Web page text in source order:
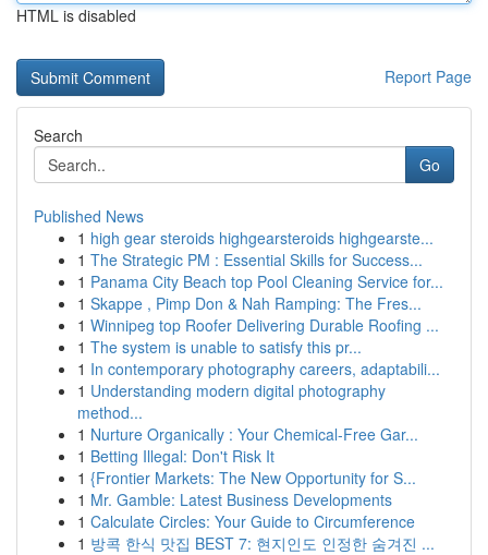
HTML is disabled
Report Page
Search
Go
Published News
1 high gear steroids highgearsteroids highgearste...
1 The Strategic PM : Essential Skills for Success...
1 Panama City Beach top Pool Cleaning Service for...
1 Skappe , Pimp Don & Nah Ramping: The Fres...
1 Winnipeg top Roofer Delivering Durable Roofing ...
1 The system is unable to satisfy this pr...
1 In contemporary photography careers, adaptabili...
1 Understanding modern digital photography
method...
1 Nurture Organically : Your Chemical-Free Gar...
1 Betting Illegal: Don't Risk It
1 {Frontier Markets: The New Opportunity for S...
1 Mr. Gamble: Latest Business Developments
1 Calculate Circles: Your Guide to Circumference
1 방콕 한식 맛집 BEST 7: 현지인도 인정한 숨겨진 ...